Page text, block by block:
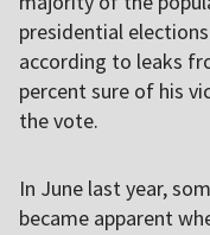
presidential
according to leaks
percent sure of his
the vote.
In June last year,
became apparent